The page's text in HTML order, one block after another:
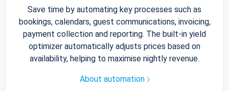
Save time by automating key processes such as
bookings, calendars, guest communications, invoicing,
payment collection and reporting. The built-in yield
optimizer automatically adjusts prices based on
availability, helping to maximise nightly revenue.
About automation